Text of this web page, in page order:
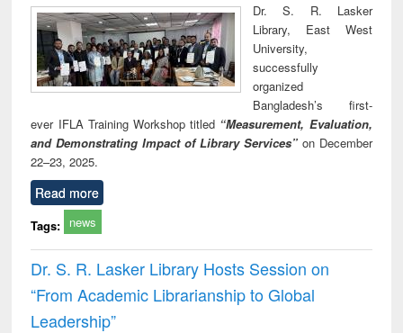
Dr. S. R. Lasker
Library, East West
University,
successfully
organized
Bangladesh’s first-
ever IFLA Training Workshop titled “Measurement, Evaluation,
and Demonstrating Impact of Library Services” on December
22–23, 2025.
Read more
Tags: news
Dr. S. R. Lasker Library Hosts Session on
“From Academic Librarianship to Global
Leadership”